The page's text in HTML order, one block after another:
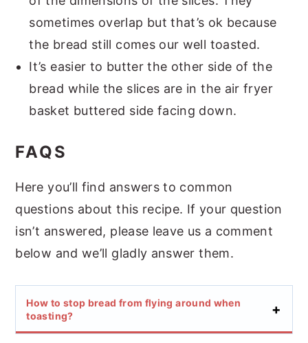
sometimes overlap but that’s ok because
the bread still comes our well toasted.
It’s easier to butter the other side of the
bread while the slices are in the air fryer
basket buttered side facing down.
FAQS
Here you’ll find answers to common
questions about this recipe. If your question
isn’t answered, please leave us a comment
below and we’ll gladly answer them.
How to stop bread from flying around when
toasting?